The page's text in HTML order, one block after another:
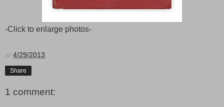
-Click to enlarge photos-
at 4/29/2013
Share
1 comment: